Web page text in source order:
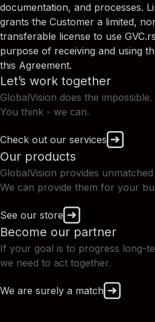
documentation, and processes.
grants the Customer a limited,
transferable license to use
purpose of receiving and using
this Agreement.
Let’s work together
GlobalVision does the impossible.
You think - we can.
Check out our services
Our products
GlobalVision provides
We can provide them for your
See our store
Become our partner
If your goal is to progress long-
we need to act together.
We are surely a match